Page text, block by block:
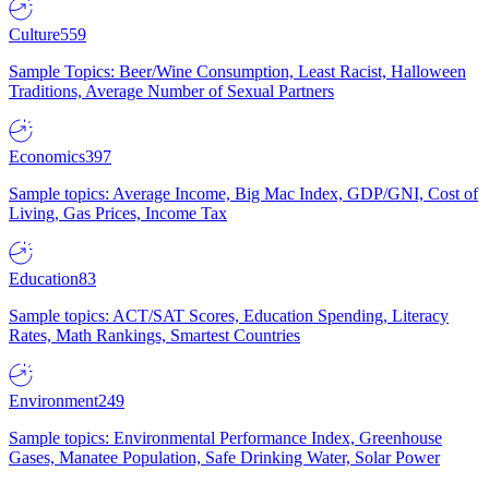
Culture559
Sample Topics: Beer/Wine Consumption, Least Racist, Halloween
Traditions, Average Number of Sexual Partners
Economics397
Sample topics: Average Income, Big Mac Index, GDP/GNI, Cost of
Living, Gas Prices, Income Tax
Education83
Sample topics: ACT/SAT Scores, Education Spending, Literacy
Rates, Math Rankings, Smartest Countries
Environment249
Sample topics: Environmental Performance Index, Greenhouse
Gases, Manatee Population, Safe Drinking Water, Solar Power